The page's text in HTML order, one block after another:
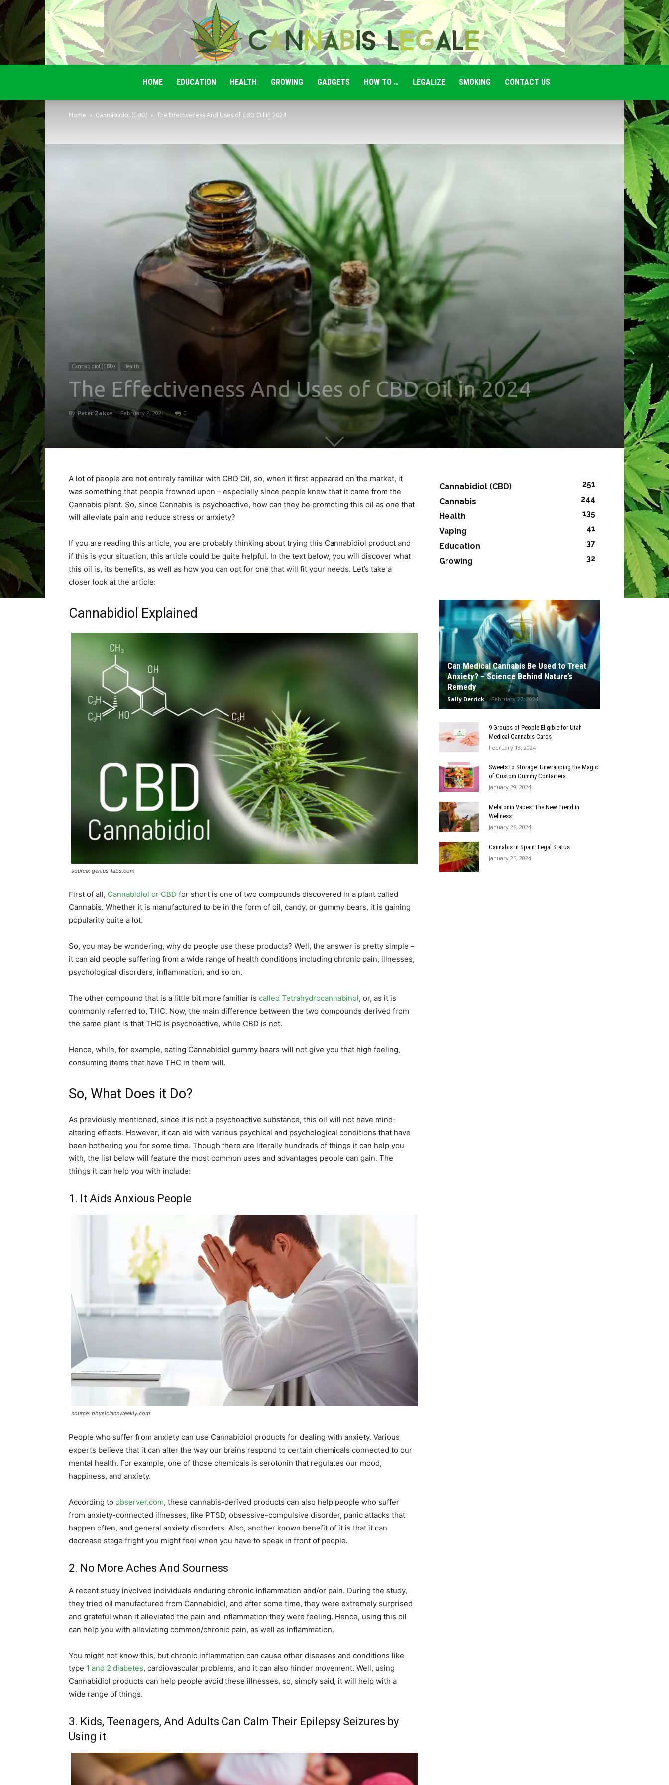
HOME EDUCATION HEALTH GROWING GADGETS HOW TO … LEGALIZE SMOKING CONTACT US
Home Cannabidiol (CBD) The Effectiveness And Uses of CBD Oil in 2024
Cannabidiol (CBD) Health
The Effectiveness And Uses of CBD Oil in 2024
By Peter Zakov - February 2, 2021 0
A lot of people are not entirely familiar with CBD Oil, so, when it first appeared on the market, it
was something that people frowned upon – especially since people knew that it came from the
Cannabis plant. So, since Cannabis is psychoactive, how can they be promoting this oil as one that
will alleviate pain and reduce stress or anxiety?
If you are reading this article, you are probably thinking about trying this Cannabidiol product and
if this is your situation, this article could be quite helpful. In the text below, you will discover what
this oil is, its benefits, as well as how you can opt for one that will fit your needs. Let’s take a
closer look at the article:
Cannabidiol Explained
source: genius-labs.com
First of all, Cannabidiol or CBD for short is one of two compounds discovered in a plant called
Cannabis. Whether it is manufactured to be in the form of oil, candy, or gummy bears, it is gaining
popularity quite a lot.
So, you may be wondering, why do people use these products? Well, the answer is pretty simple –
it can aid people suffering from a wide range of health conditions including chronic pain, illnesses,
psychological disorders, inflammation, and so on.
The other compound that is a little bit more familiar is called Tetrahydrocannabinol, or, as it is
commonly referred to, THC. Now, the main difference between the two compounds derived from
the same plant is that THC is psychoactive, while CBD is not.
Hence, while, for example, eating Cannabidiol gummy bears will not give you that high feeling,
consuming items that have THC in them will.
So, What Does it Do?
As previously mentioned, since it is not a psychoactive substance, this oil will not have mind-
altering effects. However, it can aid with various psychical and psychological conditions that have
been bothering you for some time. Though there are literally hundreds of things it can help you
with, the list below will feature the most common uses and advantages people can gain. The
things it can help you with include:
1. It Aids Anxious People
source: physiciansweekly.com
People who suffer from anxiety can use Cannabidiol products for dealing with anxiety. Various
experts believe that it can alter the way our brains respond to certain chemicals connected to our
mental health. For example, one of those chemicals is serotonin that regulates our mood,
happiness, and anxiety.
According to observer.com, these cannabis-derived products can also help people who suffer
from anxiety-connected illnesses, like PTSD, obsessive-compulsive disorder, panic attacks that
happen often, and general anxiety disorders. Also, another known benefit of it is that it can
decrease stage fright you might feel when you have to speak in front of people.
2. No More Aches And Sourness
A recent study involved individuals enduring chronic inflammation and/or pain. During the study,
they tried oil manufactured from Cannabidiol, and after some time, they were extremely surprised
and grateful when it alleviated the pain and inflammation they were feeling. Hence, using this oil
can help you with alleviating common/chronic pain, as well as inflammation.
You might not know this, but chronic inflammation can cause other diseases and conditions like
type 1 and 2 diabetes, cardiovascular problems, and it can also hinder movement. Well, using
Cannabidiol products can help people avoid these illnesses, so, simply said, it will help with a
wide range of things.
3. Kids, Teenagers, And Adults Can Calm Their Epilepsy Seizures by
Using it
Cannabidiol (CBD)
251
Cannabis
244
Health
135
Vaping
41
Education
37
Growing
32
Can Medical Cannabis Be Used to Treat
Anxiety? – Science Behind Nature’s
Remedy
Sally Derrick - February 27, 2024
9 Groups of People Eligible for Utah
Medical Cannabis Cards
February 13, 2024
Sweets to Storage: Unwrapping the Magic
of Custom Gummy Containers
January 29, 2024
Melatonin Vapes: The New Trend in
Wellness
January 26, 2024
Cannabis in Spain: Legal Status
January 25, 2024